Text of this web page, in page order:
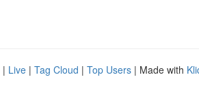
| Live | Tag Cloud | Top Users | Made with